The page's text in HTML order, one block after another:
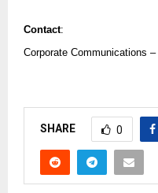
Contact:
Corporate Communications –
SHARE 0